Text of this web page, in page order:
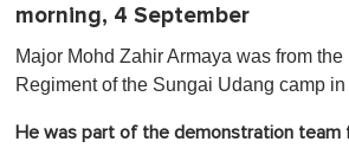
morning, 4 September
Major Mohd Zahir Armaya was from
Regiment of the Sungai Udang camp
He was part of the demonstration team